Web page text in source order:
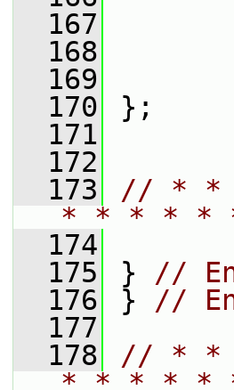
  167
  168
  169
  170
};
  171
  172
  173
// * *
* * * * *
  174
  175
} //
  176
} //
  177
  178
// * *
* * * * *